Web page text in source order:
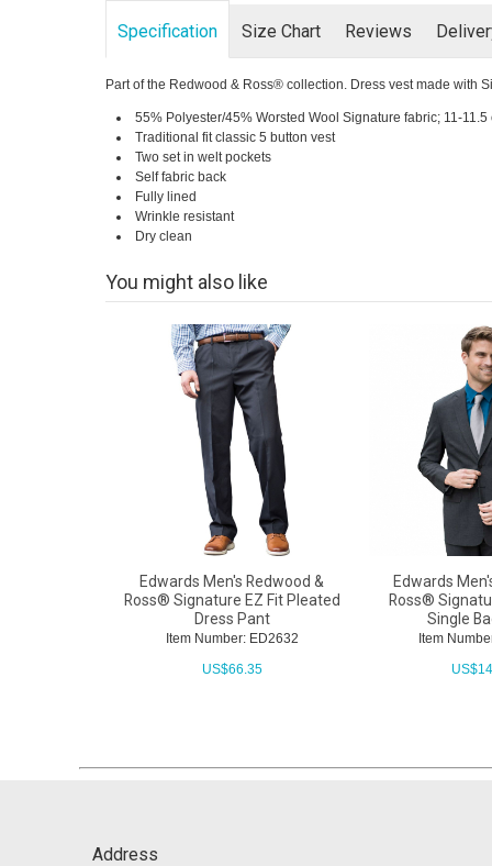
Specification Size Chart Reviews
Part of the Redwood & Ross® collection. Dress vest made with
55% Polyester/45% Worsted Wool Signature fabric; 11-11.5
Traditional fit classic 5 button vest
Two set in welt pockets
Self fabric back
Fully lined
Wrinkle resistant
Dry clean
You might also like
Edwards Men's Redwood &
Ross® Signature EZ Fit Pleated
Dress Pant
Item Number: ED2632
US$66.35
Edwards
Ross®
Single
Item
US$
Address